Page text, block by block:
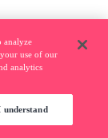
analyze
use of our
analytics
understand